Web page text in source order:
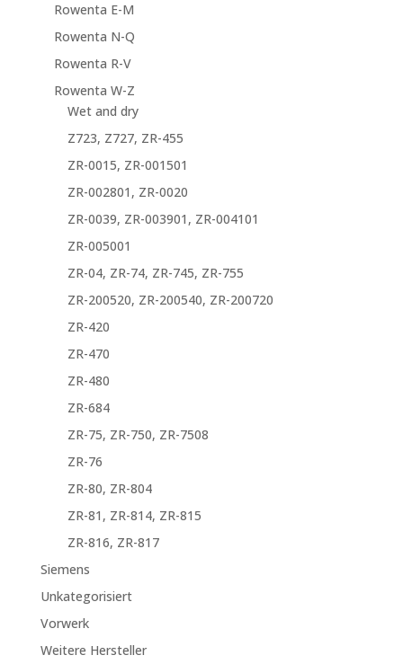
Rowenta E-M
Rowenta N-Q
Rowenta R-V
Rowenta W-Z
Wet and dry
Z723, Z727, ZR-455
ZR-0015, ZR-001501
ZR-002801, ZR-0020
ZR-0039, ZR-003901, ZR-004101
ZR-005001
ZR-04, ZR-74, ZR-745, ZR-755
ZR-200520, ZR-200540, ZR-200720
ZR-420
ZR-470
ZR-480
ZR-684
ZR-75, ZR-750, ZR-7508
ZR-76
ZR-80, ZR-804
ZR-81, ZR-814, ZR-815
ZR-816, ZR-817
Siemens
Unkategorisiert
Vorwerk
Weitere Hersteller